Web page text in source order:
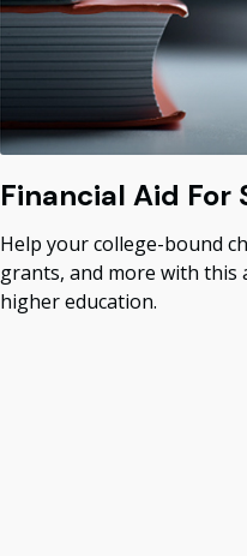
Financial Aid For
Help your college-bound
grants, and more with this
higher education.